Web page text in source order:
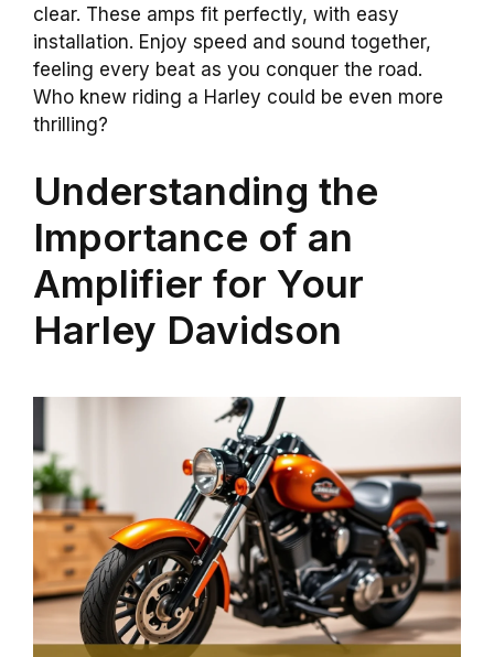
clear. These amps fit perfectly, with easy
installation. Enjoy speed and sound together,
feeling every beat as you conquer the road.
Who knew riding a Harley could be even more
thrilling?
Understanding the
Importance of an
Amplifier for Your
Harley Davidson